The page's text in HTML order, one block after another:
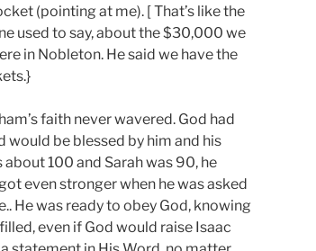
(pointing at me). [ That’s like the
used to say, about the $30,000 we
in Nobleton. He said we have the
faith never wavered. God had
would be blessed by him and his
100 and Sarah was 90, he
even stronger when he was asked
He was ready to obey God, knowing
even if God would raise Isaac